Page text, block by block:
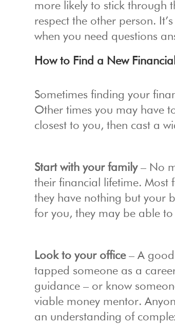
more likely to stick through
respect the other person.
when you need questions
How to Find a New
Sometimes finding your
Other times you may have
closest to you, then cast a
Start with your family– No
their financial lifetime. Most
they have nothing but your
for you, they may be able
Look to your office– A good
tapped someone as a
guidance – or know
viable money mentor.
an understanding of